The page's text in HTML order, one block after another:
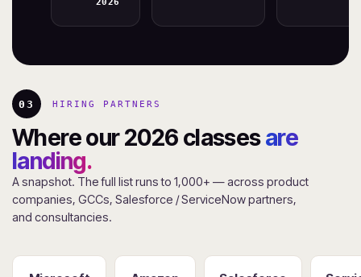
03 HIRING PARTNERS
Where our 2026 classesare
landing.
A snapshot. The full list runs to 1,000+ — across product
companies, GCCs, Salesforce / ServiceNow partners,
and consultancies.